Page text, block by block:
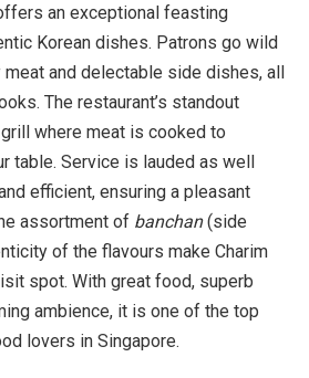
an exceptional feasting
Korean dishes. Patrons go wild
and delectable side dishes, all
The restaurant’s standout
where meat is cooked to
table. Service is lauded as well
efficient, ensuring a pleasant
assortment of banchan(side
of the flavours make Charim
spot. With great food, superb
ambience, it is one of the top
lovers in Singapore.